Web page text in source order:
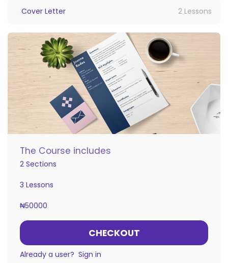
Cover Letter 2 Lessons
The Course includes
2 Sections
3 Lessons
₦50000
CHECKOUT
Already a user? Sign in